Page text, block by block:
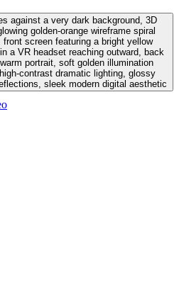
against a very dark background, 3D
golden-orange wireframe spiral
screen featuring a bright yellow
a VR headset reaching outward, back
portrait, soft golden illumination
contrast dramatic lighting, glossy
sleek modern digital aesthetic